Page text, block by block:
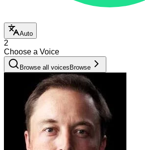
Auto
2
Choose a Voice
Browse all voices Browse